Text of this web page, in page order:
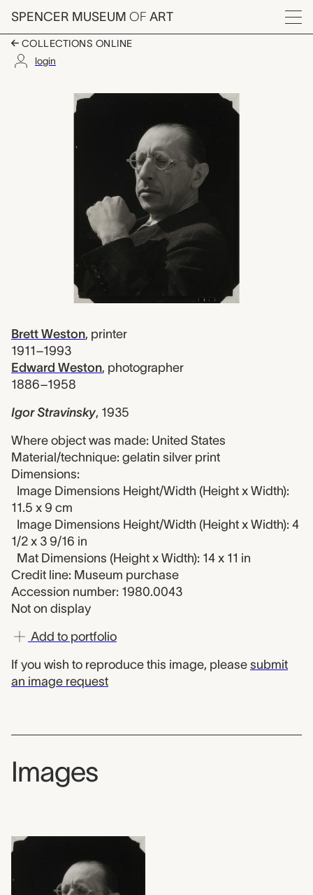
Skip to main content
SPENCER MUSEUM OF ART
Menu
COLLECTIONS ONLINE
login
Igor Stravinsky, Brett
Artwork Overview
Brett Weston, printer
1911–1993
Edward Weston, photographer
1886–1958
Igor Stravinsky, 1935
Where object was made: United States
Material/technique: gelatin silver print
Dimensions:
Image Dimensions Height/Width (Height x Width):
11.5 x 9 cm
Image Dimensions Height/Width (Height x Width): 4
1/2 x 3 9/16 in
Mat Dimensions (Height x Width): 14 x 11 in
Credit line: Museum purchase
Accession number: 1980.0043
Not on display
Add to portfolio
If you wish to reproduce this image, please submit
an image request
Images